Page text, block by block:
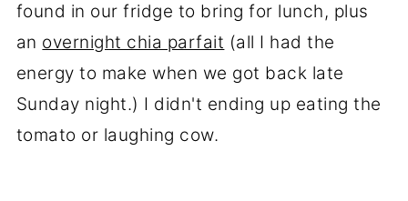
found in our fridge to bring for lunch, plus
an overnight chia parfait (all I had the
energy to make when we got back late
Sunday night.) I didn't ending up eating the
tomato or laughing cow.